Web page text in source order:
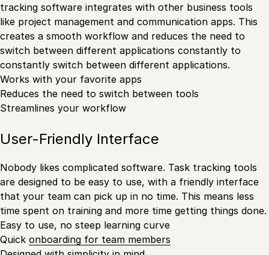
tracking software integrates with other business tools
like project management and communication apps. This
creates a smooth workflow and reduces the need to
switch between different applications constantly to
constantly switch between different applications.
Works with your favorite apps
Reduces the need to switch between tools
Streamlines your workflow
User-Friendly Interface
Nobody likes complicated software. Task tracking tools
are designed to be easy to use, with a friendly interface
that your team can pick up in no time. This means less
time spent on training and more time getting things done.
Easy to use, no steep learning curve
Quick onboarding for team members